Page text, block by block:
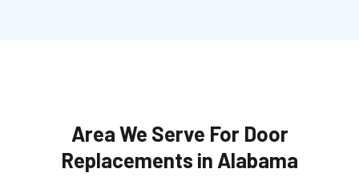
Area We Serve For Door
Replacements in Alabama